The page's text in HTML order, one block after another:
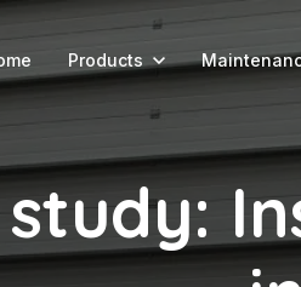
Products
study: